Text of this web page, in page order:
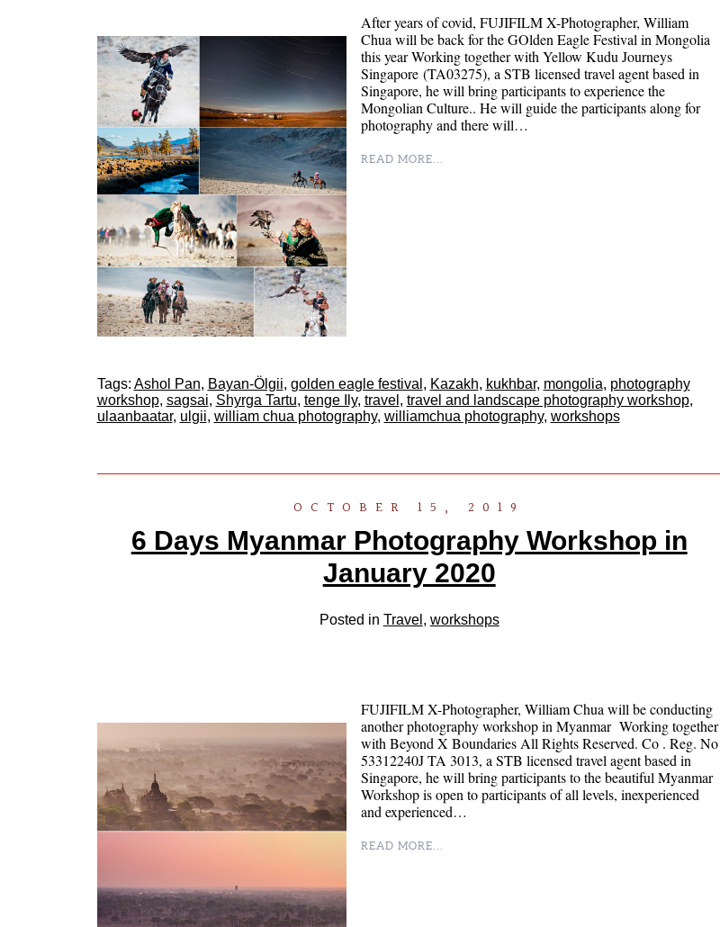
After years of covid, FUJIFILM X-Photographer, William
Chua will be back for the GOlden Eagle Festival in Mongolia
this year Working together with Yellow Kudu Journeys
Singapore (TA03275), a STB licensed travel agent based in
Singapore, he will bring participants to experience the
Mongolian Culture.. He will guide the participants along for
photography and there will…
READ MORE...
Tags: Ashol Pan, Bayan-Ölgii, golden eagle festival , Kazakh, kukhbar, mongolia, photography
workshop, sagsai, Shyrga Tartu, tenge Ily, travel , travel and landscape photography workshop,
ulaanbaatar, ulgii, william chua photography, williamchua photography, workshops
OCTOBER 15, 2019
6 Days Myanmar Photography Workshop in
January 2020
Posted in Travel , workshops
FUJIFILM X-Photographer, William Chua will be conducting
another photography workshop in Myanmar Working together
with Beyond X Boundaries All Rights Reserved. Co . Reg. No
53312240J TA 3013, a STB licensed travel agent based in
Singapore, he will bring participants to the beautiful Myanmar
Workshop is open to participants of all levels, inexperienced
and experienced…
READ MORE...